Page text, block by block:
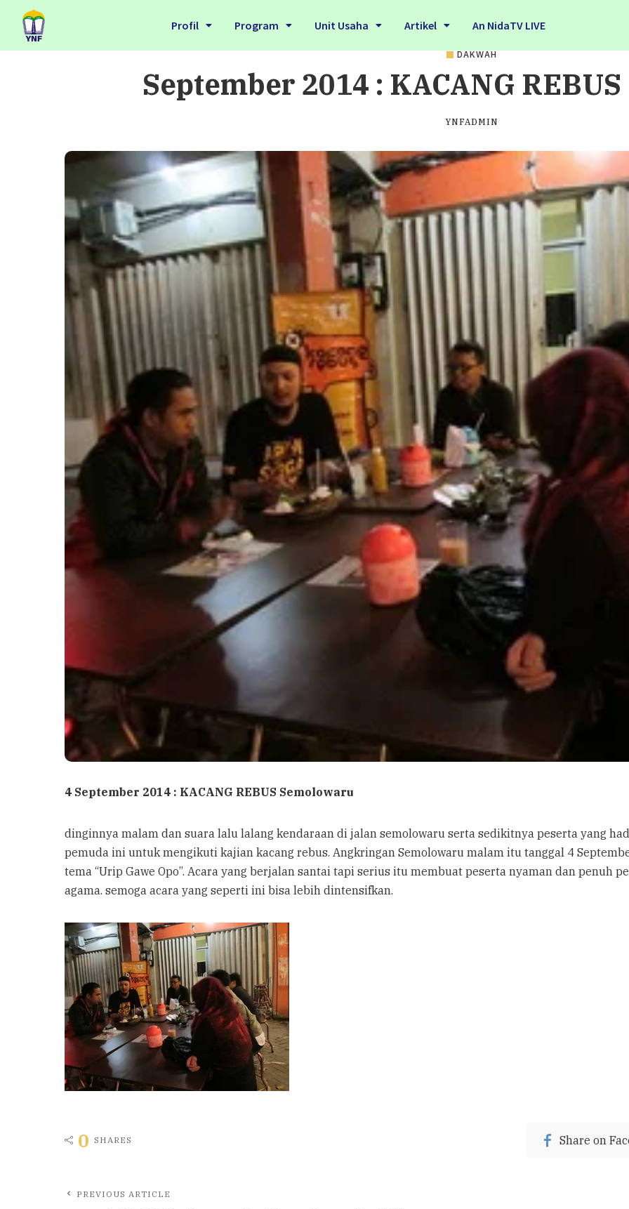
Profil Program Unit Usaha Artikel An NidaTV LIVE
DAKWAH
September 2014 : KACANG
YNFADMIN
4 September 2014 : KACANG REBUS Semolowaru
dinginnya malam dan suara lalu lalang kendaraan di jalan semolowaru serta sedikitnya peserta yang
pemuda ini untuk mengikuti kajian kacang rebus. Angkringan Semolowaru malam itu tanggal 4
tema “Urip Gawe Opo”. Acara yang berjalan santai tapi serius itu membuat peserta nyaman dan penuh
agama. semoga acara yang seperti ini bisa lebih dintensifkan.
0 SHARES Share on
PREVIOUS ARTICLE